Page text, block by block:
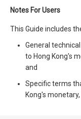
Notes For Users
This Guide includes
General
to Hong Kong's
and
Specific terms
Kong's